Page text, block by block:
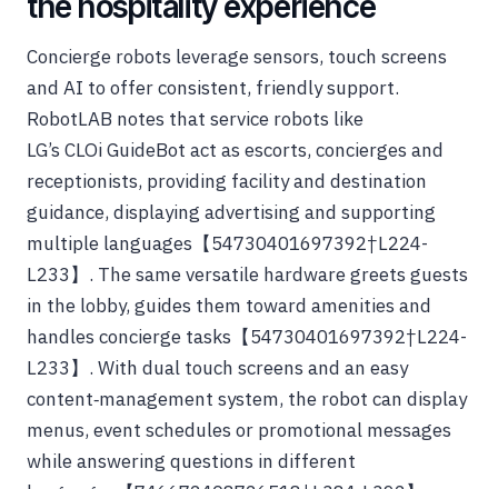
Concierge robots leverage sensors, touch screens
and AI to offer consistent, friendly support.
RobotLAB notes that service robots like
LG’s CLOi GuideBot act as escorts, concierges and
receptionists, providing facility and destination
guidance, displaying advertising and supporting
multiple languages【54730401697392†L224-
L233】. The same versatile hardware greets guests
in the lobby, guides them toward amenities and
handles concierge tasks【54730401697392†L224-
L233】. With dual touch screens and an easy
content‑management system, the robot can display
menus, event schedules or promotional messages
while answering questions in different